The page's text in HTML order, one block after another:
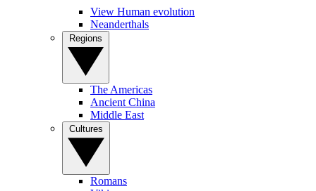
View Human evolution
Neanderthals
The Americas
Ancient China
Middle East
Romans